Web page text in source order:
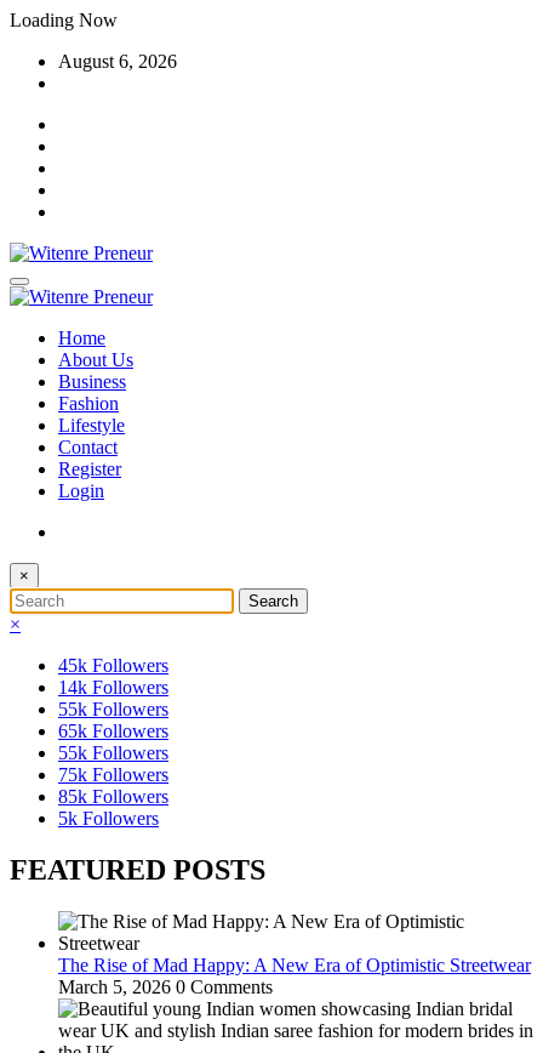
Skip
content
Loading Now
August 6, 2026
Home
About Us
Business
Fashion
Lifestyle
Contact
Register
Login
×
×
45k Followers
14k Followers
55k Followers
65k Followers
55k Followers
75k Followers
85k Followers
5k Followers
FEATURED POSTS
The Rise of Mad Happy: A New Era of Optimistic Streetwear
March 5, 2026 0 Comments